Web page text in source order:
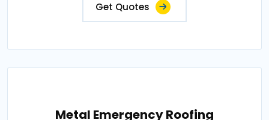
Get Quotes
Metal Emergency Roofing